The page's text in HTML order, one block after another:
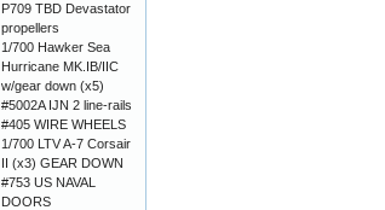
P709 TBD Devastator
propellers
1/700 Hawker Sea
Hurricane MK.IB/IIC
w/gear down (x5)
#5002A IJN 2 line-rails
#405 WIRE WHEELS
1/700 LTV A-7 Corsair
II (x3) GEAR DOWN
#753 US NAVAL
DOORS